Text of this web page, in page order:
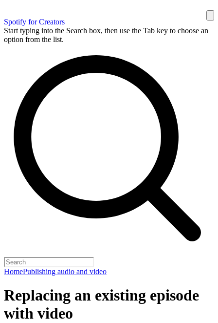
Spotify for Creators
Start typing into the Search box, then use the Tab key to choose an
option from the list.
HomePublishing audio and video
Replacing an existing episode
with video